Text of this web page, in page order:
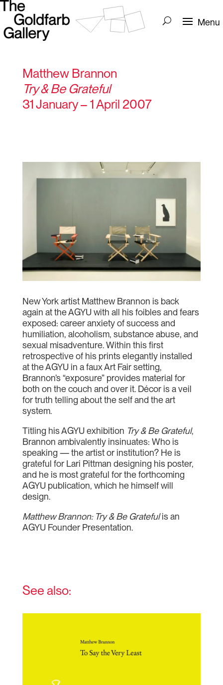
Matthew Brannon
Try & Be Grateful
31 January – 1 April 2007
New York artist Matthew Brannon is back
again at the AGYU with all his foibles and fears
exposed: career anxiety of success and
humiliation, alcoholism, substance abuse, and
sexual misadventure. Within this first
retrospective of his prints elegantly installed
at the AGYU in a faux Art Fair setting,
Brannon’s “exposure” provides material for
both on the couch and over it. Décor is a veil
for truth telling about the self and the art
system.
Titling his AGYU exhibition Try & Be Grateful,
Brannon ambivalently insinuates: Who is
speaking — the artist or institution? He is
grateful for Lari Pittman designing his poster,
and he is most grateful for the forthcoming
AGYU publication, which he himself will
design.
Matthew Brannon: Try & Be Gratefulis an
AGYU Founder Presentation.
See also: